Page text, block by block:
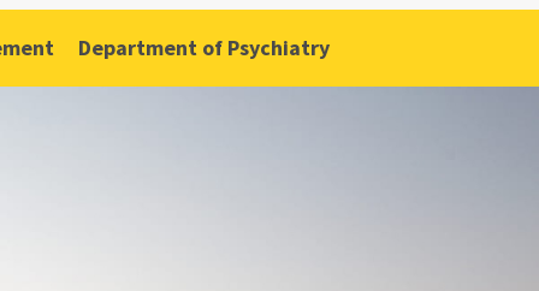
Department of Psychiatry